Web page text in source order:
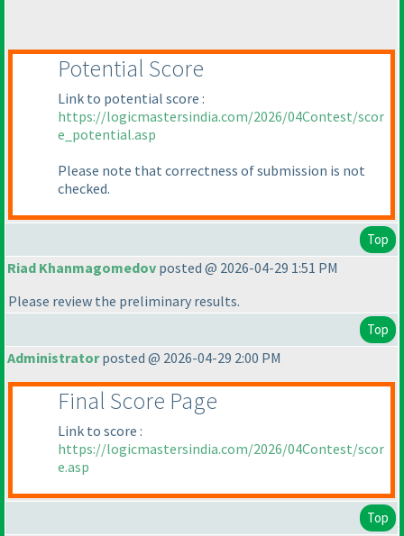
Potential Score
Link to potential score :
https://logicmastersindia.com/2026/04Contest/scor
e_potential.asp
Please note that correctness of submission is not
checked.
Top
Riad Khanmagomedov posted @ 2026-04-29 1:51 PM
Please review the preliminary results.
Top
Administratorposted @ 2026-04-29 2:00 PM
Final Score Page
Link to score :
https://logicmastersindia.com/2026/04Contest/scor
e.asp
Top